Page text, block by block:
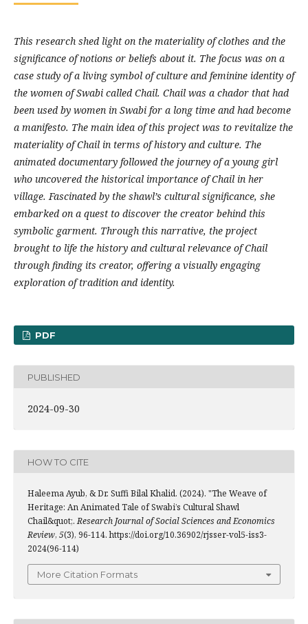
This research shed light on the materiality of clothes and the
significance of notions or beliefs about it. The focus was on a
case study of a living symbol of culture and feminine identity of
the women of Swabi called Chail. Chail was a chador that had
been used by women in Swabi for a long time and had become
a manifesto. The main idea of this project was to revitalize the
materiality of Chail in terms of history and culture. The
animated documentary followed the journey of a young girl
who uncovered the historical importance of Chail in her
village. Fascinated by the shawl’s cultural significance, she
embarked on a quest to discover the creator behind this
symbolic garment. Through this narrative, the project
brought to life the history and cultural relevance of Chail
through finding its creator, offering a visually engaging
exploration of tradition and identity.
PDF
PUBLISHED
2024-09-30
HOW TO CITE
Haleema Ayub, & Dr. Suffi Bilal Khalid. (2024). "The Weave of
Heritage: An Animated Tale of Swabi’s Cultural Shawl
Chail&quot;.Research Journal of Social Sciences and Economics
Review, 5(3), 96-114. https://doi.org/10.36902/rjsser-vol5-iss3-
2024(96-114)
More Citation Formats